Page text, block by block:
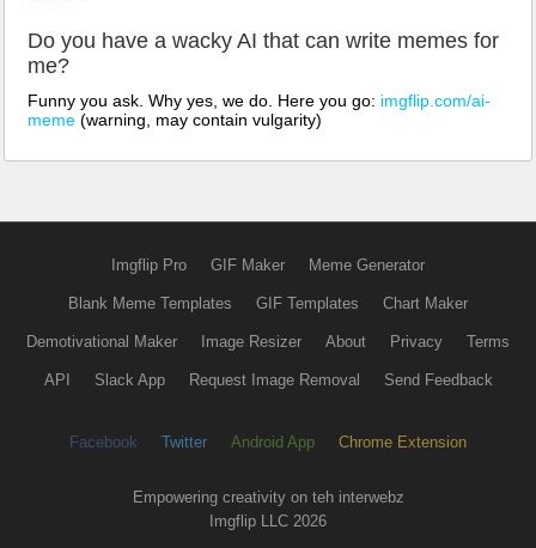
Do you have a wacky AI that can write memes for
me?
Funny you ask. Why yes, we do. Here you go: imgflip.com/ai-
meme (warning, may contain vulgarity)
Imgflip Pro GIF Maker Meme Generator
Blank Meme Templates GIF Templates Chart Maker
Demotivational Maker Image Resizer About Privacy Terms
API Slack App Request Image Removal Send Feedback
Facebook Twitter Android App Chrome Extension
Empowering creativity on teh interwebz
Imgflip LLC 2026